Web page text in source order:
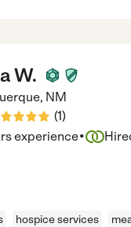
W.
, NM
(1)
experience·
hospice services